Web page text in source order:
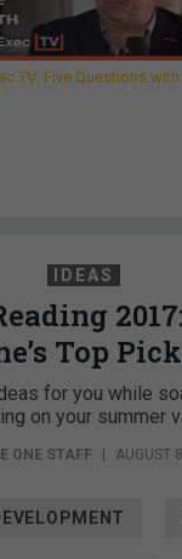
TV: Five Questions
IDEAS
Top
for you while
on your summer
ONE STAFF AUGUST